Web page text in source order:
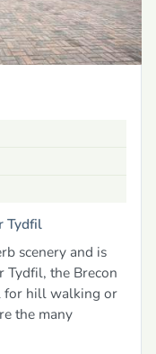
Tydfil
scenery and is
Tydfil, the Brecon
for hill walking or
the many